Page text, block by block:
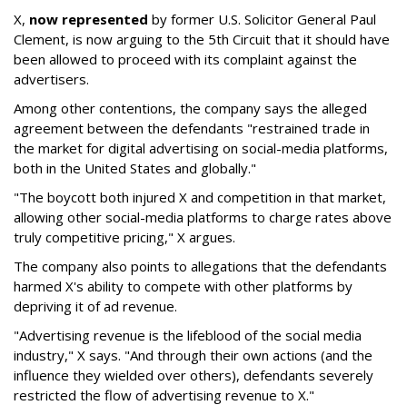
X, now represented by former U.S. Solicitor General Paul
Clement, is now arguing to the 5th Circuit that it should have
been allowed to proceed with its complaint against the
advertisers.
Among other contentions, the company says the alleged
agreement between the defendants "restrained trade in
the market for digital advertising on social-media platforms,
both in the United States and globally."
"The boycott both injured X and competition in that market,
allowing other social-media platforms to charge rates above
truly competitive pricing," X argues.
The company also points to allegations that the defendants
harmed X's ability to compete with other platforms by
depriving it of ad revenue.
"Advertising revenue is the lifeblood of the social media
industry," X says. "And through their own actions (and the
influence they wielded over others), defendants severely
restricted the flow of advertising revenue to X."